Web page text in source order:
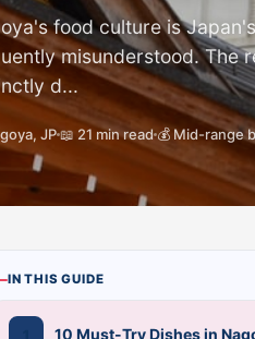
food culture is
misunderstood. The
d...
JP📖 21 min read 💰 Mid-range
IN THIS GUIDE
10 Must-Try Dishes in